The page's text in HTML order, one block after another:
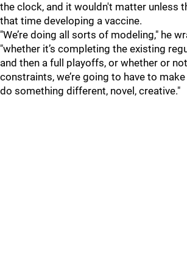
the clock, and it wouldn't matter unless
that time developing a vaccine.
"We’re doing all sorts of modeling," he
"whether it’s completing the existing
and then a full playoffs, or whether or
constraints, we’re going to have to
do something different, novel, creative."